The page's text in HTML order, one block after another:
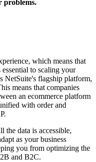
problems.
which means that
to scaling your
NetSuite's flagship platform,
means that companies
an ecommerce platform
with order and
the data is accessible,
as your business
you from optimizing the
and B2C.